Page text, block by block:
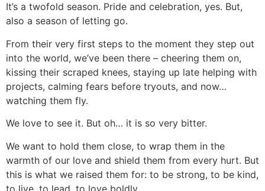
It’s a twofold season. Pride and celebration, yes. But,
also a season of letting go.
From their very first steps to the moment they step out
into the world, we’ve been there – cheering them on,
kissing their scraped knees, staying up late helping with
projects, calming fears before tryouts, and now…
watching them fly.
We love to see it. But oh… it is so very bitter.
We want to hold them close, to wrap them in the
warmth of our love and shield them from every hurt. But
this is what we raised them for: to be strong, to be kind,
to live, to lead, to love boldly.